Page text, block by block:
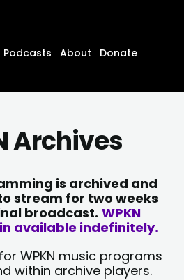
Podcasts About
Donate
Archives
is archived and
stream for two weeks
broadcast. WPKN
available indefinitely.
WPKN music programs
within archive players.